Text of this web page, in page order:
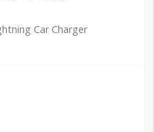
Car Charger